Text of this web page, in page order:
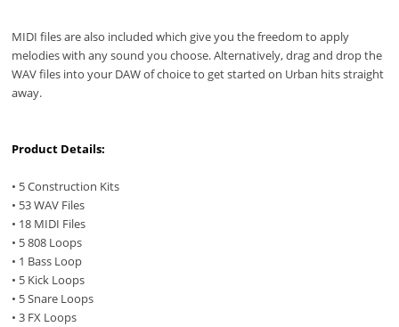
MIDI files are also included which give you the freedom to apply
melodies with any sound you choose. Alternatively, drag and drop the
WAV files into your DAW of choice to get started on Urban hits straight
away.
Product Details:
• 5 Construction Kits
• 53 WAV Files
• 18 MIDI Files
• 5 808 Loops
• 1 Bass Loop
• 5 Kick Loops
• 5 Snare Loops
• 3 FX Loops